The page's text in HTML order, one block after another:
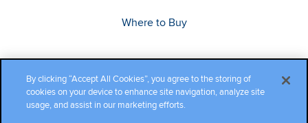
Where to Buy
By clicking “Accept All Cookies”, you agree to the storing of
cookies on your device to enhance site navigation, analyze site
usage, and assist in our marketing efforts.